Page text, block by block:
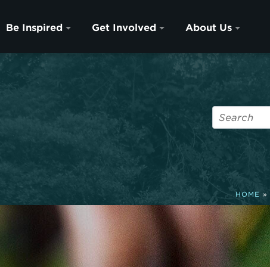
Be Inspired Get Involved About Us
HOME »